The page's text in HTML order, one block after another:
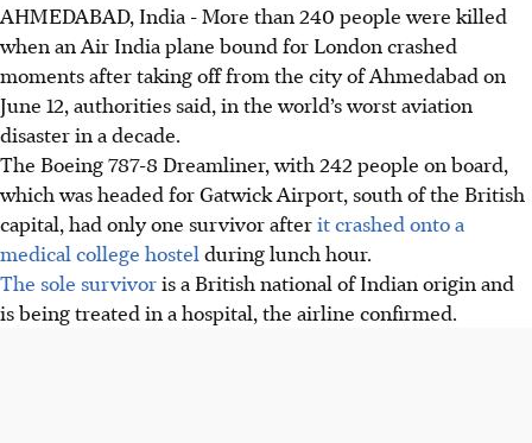
AHMEDABAD, India - More than 240 people were killed
when an Air India plane bound for London crashed
moments after taking off from the city of Ahmedabad on
June 12, authorities said, in the world’s worst aviation
disaster in a decade.
The Boeing 787-8 Dreamliner, with 242 people on board,
which was headed for Gatwick Airport, south of the British
capital, had only one survivor afterit crashed onto a
medical college hostelduring lunch hour.
The sole survivoris a British national of Indian origin and
is being treated in a hospital, the airline confirmed.